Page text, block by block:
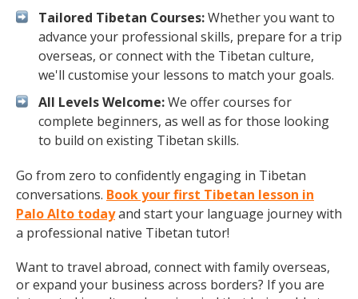
Tailored Tibetan Courses:Whether you want to
advance your professional skills, prepare for a trip
overseas, or connect with the Tibetan culture,
we'll customise your lessons to match your goals.
All Levels Welcome:We offer courses for
complete beginners, as well as for those looking
to build on existing Tibetan skills.
Go from zero to confidently engaging in Tibetan
conversations. Book your first Tibetan lesson in
Palo Alto todayand start your language journey with
a professional native Tibetan tutor!
Want to travel abroad, connect with family overseas,
or expand your business across borders? If you are